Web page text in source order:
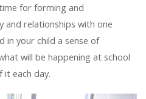
for forming and
and relationships with one
in your child a sense of
will be happening at school
it each day.